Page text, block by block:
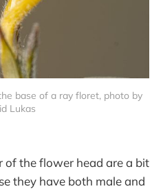
base of a ray floret, photo by
Lukas
of the flower head are a bit
they have both male and